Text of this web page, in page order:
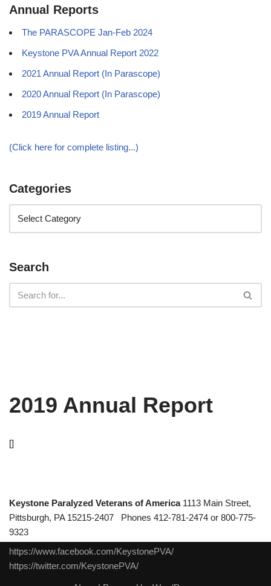
Annual Reports
The PARASCOPE Jan-Feb 2024
Keystone PVA Annual Report 2022
2021 Annual Report (In Parascope)
2020 Annual Report (In Parascope)
2019 Annual Report
(Click here for complete listing...)
Categories
Search
2019 Annual Report
[]
Keystone Paralyzed Veterans of America 1113 Main Street,
Pittsburgh, PA 15215-2407 Phones 412-781-2474 or 800-775-
9323
https://www.facebook.com/KeystonePVA/
https://twitter.com/KeystonePVA/